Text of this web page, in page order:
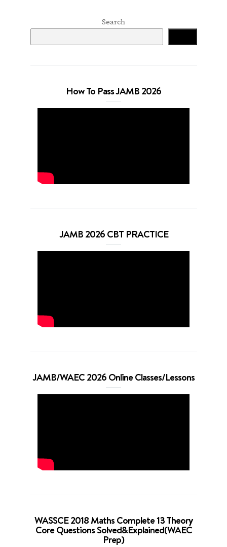
Search
How To Pass JAMB 2026
JAMB 2026 CBT PRACTICE
JAMB/WAEC 2026 Online Classes/Lessons
WASSCE 2018 Maths Complete 13 Theory
Core Questions Solved&Explained(WAEC
Prep)